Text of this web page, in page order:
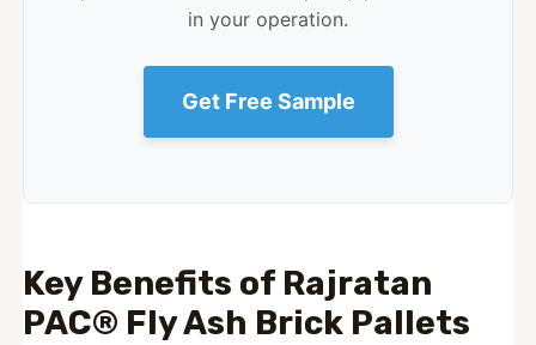
in your operation.
Get Free Sample
Key Benefits of Rajratan
PAC® Fly Ash Brick Pallets